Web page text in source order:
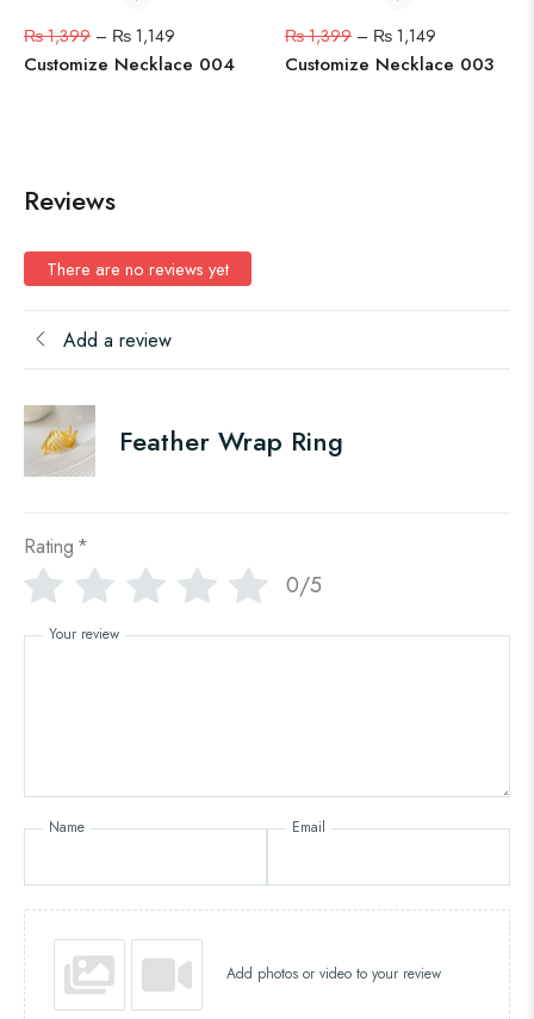
₨1,399 – ₨ 1,149
Customize Necklace 004
₨1,399 – ₨ 1,149
Customize Necklace 003
Reviews
There are no reviews yet
Add a review
Feather Wrap Ring
Rating *
0/5
Your review
Name Email
Add photos or video to your review